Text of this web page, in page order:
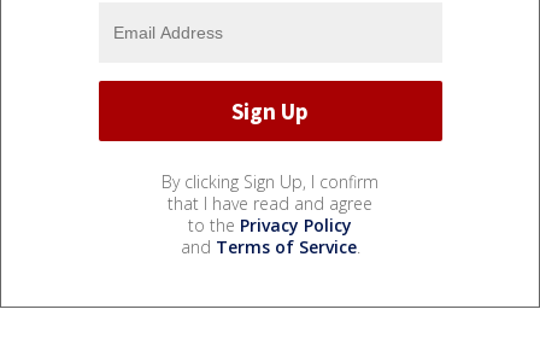
By clicking Sign Up, I confirm
that I have read and agree
to the Privacy Policy
and Terms of Service.